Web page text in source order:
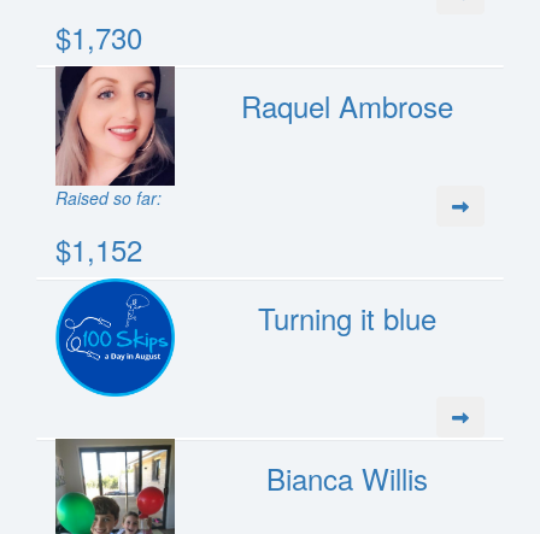
$1,730
Raquel Ambrose
Raised so far:
$1,152
Turning it blue
Bianca Willis